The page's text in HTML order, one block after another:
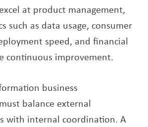
at product management,
such as data usage, consumer
speed, and financial
continuous improvement.
business
balance external
with internal coordination. A